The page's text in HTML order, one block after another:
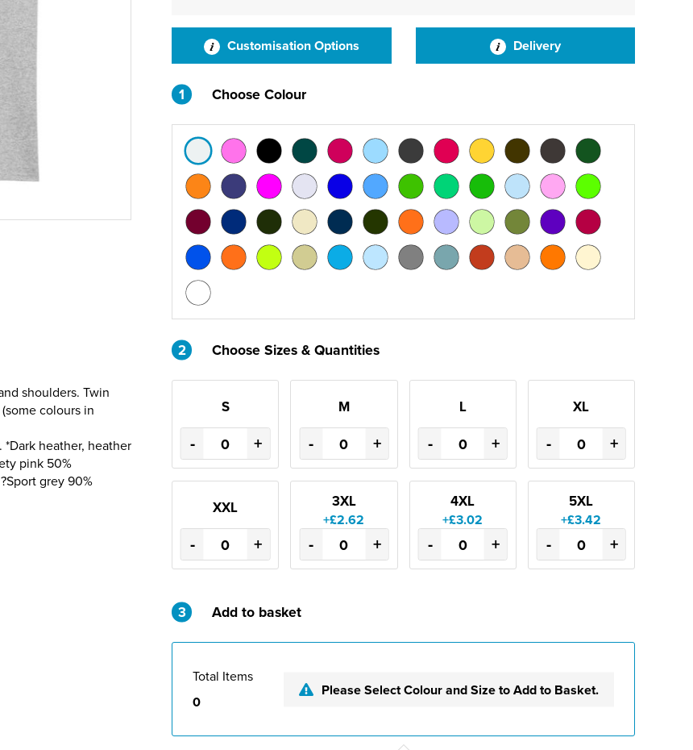
shoulders. Twin
colours in
heather, heather
pink 50%
grey 90%
Customisation Options Delivery
1 Choose Colour
2 Choose Sizes & Quantities
S
- +
M
- +
L
- +
XL
- +
XXL
- +
3XL
+£2.62
- +
4XL
+£3.02
- +
5XL
+£3.42
- +
3 Add to basket
Total Items
0
Please Select Colour and Size to Add to Basket.